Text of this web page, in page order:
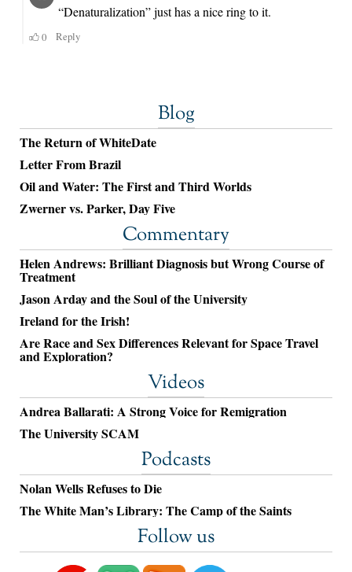
Blog
The Return of WhiteDate
Letter From Brazil
Oil and Water: The First and Third Worlds
Zwerner vs. Parker, Day Five
Commentary
Helen Andrews: Brilliant Diagnosis but Wrong Course of
Treatment
Jason Arday and the Soul of the University
Ireland for the Irish!
Are Race and Sex Differences Relevant for Space Travel
and Exploration?
Videos
Andrea Ballarati: A Strong Voice for Remigration
The University SCAM
Podcasts
Nolan Wells Refuses to Die
The White Man’s Library: The Camp of the Saints
Follow us